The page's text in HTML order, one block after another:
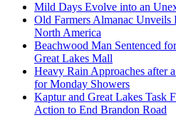
Mild Days Evolve into an
Old Farmers Almanac
North America
Beachwood Man Sentenced
Great Lakes Mall
Heavy Rain Approaches after
for Monday Showers
Kaptur and Great Lakes Task
Action to End Brandon Road